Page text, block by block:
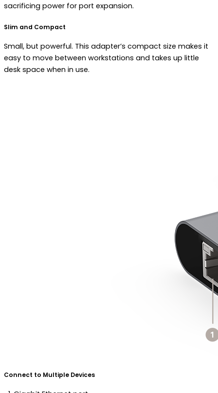
sacrificing power for port expansion.
Slim and Compact
Small, but powerful. This adapter’s compact size makes it
easy to move between workstations and takes up little
desk space when in use.
Connect to Multiple Devices